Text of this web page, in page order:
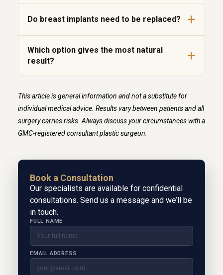
Do breast implants need to be replaced?
Which option gives the most natural
result?
This article is general information and not a substitute for
individual medical advice. Results vary between patients and all
surgery carries risks. Always discuss your circumstances with a
GMC-registered consultant plastic surgeon.
Book a Consultation
Our specialists are available for confidential
consultations. Send us a message and we’ll be
in touch.
FULL NAME
EMAIL ADDRESS